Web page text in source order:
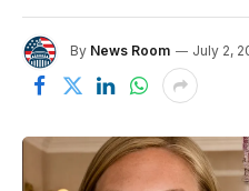
By News Room July 2,